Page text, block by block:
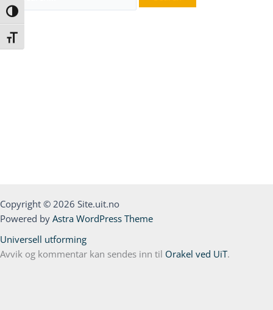
Toggle High Contrast
Toggle Font size
Copyright © 2026 Site.uit.no
Powered by Astra WordPress Theme
Universell utforming
Avvik og kommentar kan sendes inn til Orakel ved UiT.